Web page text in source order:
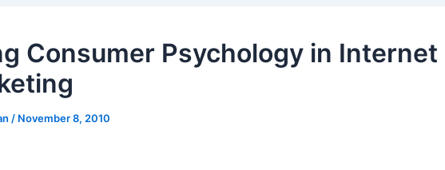
Consumer Psychology in Internet
/ November 8, 2010